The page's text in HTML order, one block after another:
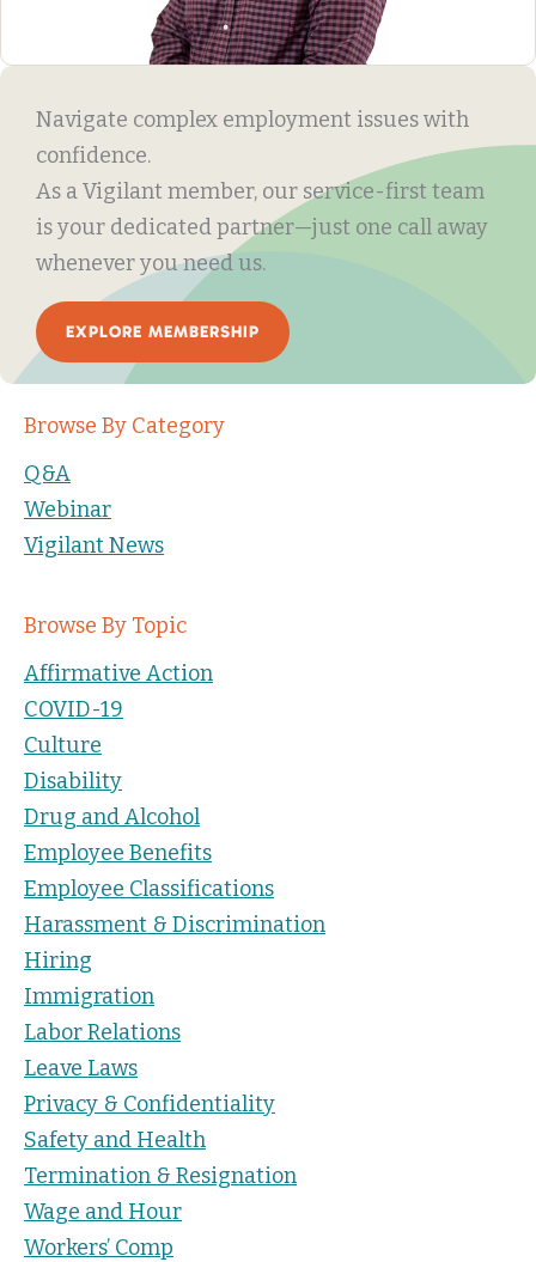
Navigate complex employment issues with
confidence.
As a Vigilant member, our service-first team
is your dedicated partner—just one call away
whenever you need us.
EXPLORE MEMBERSHIP
Browse By Category
Q&A
Webinar
Vigilant News
Browse By Topic
Affirmative Action
COVID-19
Culture
Disability
Drug and Alcohol
Employee Benefits
Employee Classifications
Harassment & Discrimination
Hiring
Immigration
Labor Relations
Leave Laws
Privacy & Confidentiality
Safety and Health
Termination & Resignation
Wage and Hour
Workers’ Comp